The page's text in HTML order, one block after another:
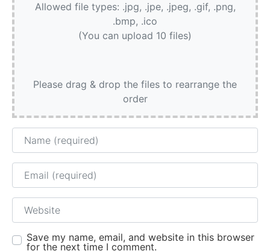
Allowed file types: .jpg, .jpe, .jpeg, .gif, .png,
.bmp, .ico
(You can upload 10 files)
Please drag & drop the files to rearrange the
order
Name
Email
Website
Save my name, email, and website in this browser
for the next time I comment.